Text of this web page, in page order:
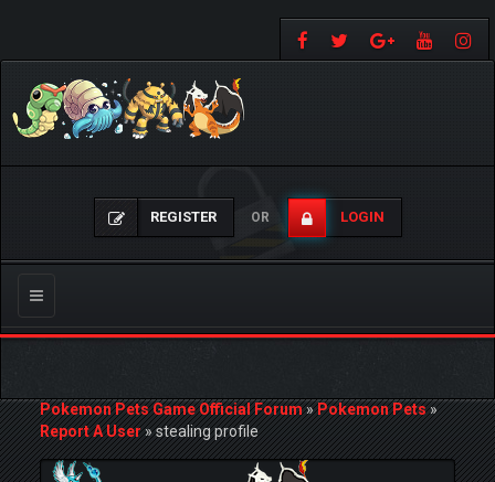
REGISTER OR LOGIN
Toggle
navigation
Pokemon Pets Game Official Forum»Pokemon Pets»
Report A User»stealing profile